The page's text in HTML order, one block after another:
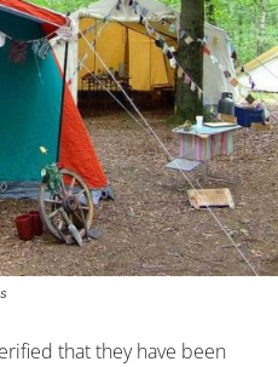
that they have been